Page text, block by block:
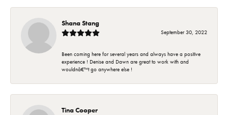
Shana Stang
September 30, 2022
Been coming here for several years and always have a positive
experience ! Denise and Dawn are great to work with and
wouldnâ€™t go anywhere else !
Tina Cooper